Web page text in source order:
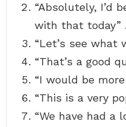
“Absolutely, I’d
with that today”
“Let’s see what
“That’s a good
“I would be
“This is a very
“We have had a